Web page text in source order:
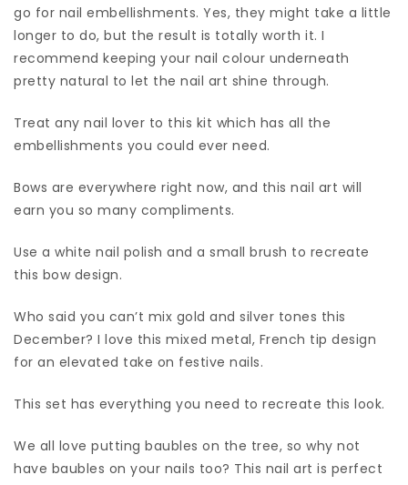
go for nail embellishments. Yes, they might take a little
longer to do, but the result is totally worth it. I
recommend keeping your nail colour underneath
pretty natural to let the nail art shine through.
Treat any nail lover to this kit which has all the
embellishments you could ever need.
Bows are everywhere right now, and this nail art will
earn you so many compliments.
Use a white nail polish and a small brush to recreate
this bow design.
Who said you can’t mix gold and silver tones this
December? I love this mixed metal, French tip design
for an elevated take on festive nails.
This set has everything you need to recreate this look.
We all love putting baubles on the tree, so why not
have baubles on your nails too? This nail art is perfect